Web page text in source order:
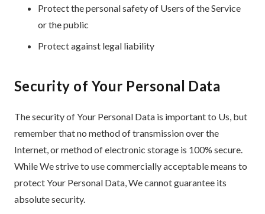
Protect the personal safety of Users of the Service
or the public
Protect against legal liability
Security of Your Personal Data
The security of Your Personal Data is important to Us, but
remember that no method of transmission over the
Internet, or method of electronic storage is 100% secure.
While We strive to use commercially acceptable means to
protect Your Personal Data, We cannot guarantee its
absolute security.